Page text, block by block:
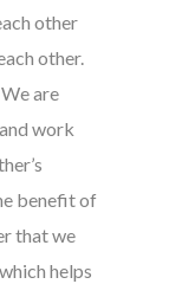
other
other.
are
work
benefit of
that we
helps